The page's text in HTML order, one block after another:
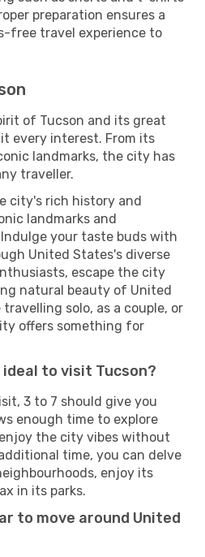
preparation ensures a
free travel experience to
of Tucson and its great
every interest. From its
landmarks, the city has
traveller.
city's rich history and
landmarks and
your taste buds with
United States's diverse
escape the city
natural beauty of United
solo, as a couple, or
offers something for
ideal to visit Tucson?
3 to 7 should give you
enough time to explore
the city vibes without
time, you can delve
enjoy its
in its parks.
to move around United